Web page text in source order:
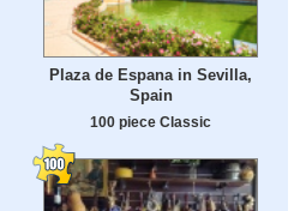
Plaza de Espana in Sevilla,
Spain
100 piece Classic